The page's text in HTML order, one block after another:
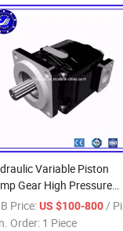
Variable Piston
Gear High Pressure
Power Control Vane
Price: US $100-800 / Piece
Order: 1 Piece